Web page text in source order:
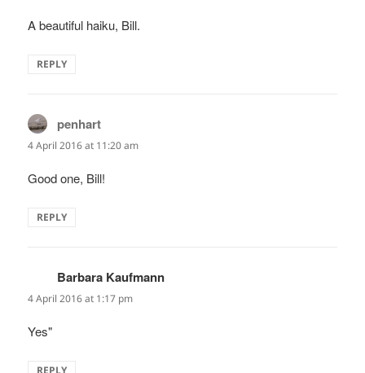
A beautiful haiku, Bill.
REPLY
penhart
4 April 2016 at 11:20 am
Good one, Bill!
REPLY
Barbara Kaufmann
4 April 2016 at 1:17 pm
Yes"